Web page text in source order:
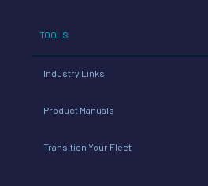
TOOLS
Industry Links
Product Manuals
Transition Your Fleet